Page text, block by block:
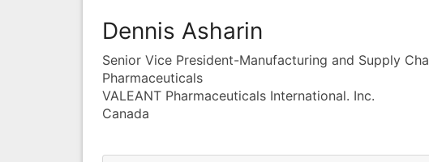
Dennis Asharin
Senior Vice President-Manufacturing and Supply Cha
Pharmaceuticals
VALEANT Pharmaceuticals International. Inc.
Canada